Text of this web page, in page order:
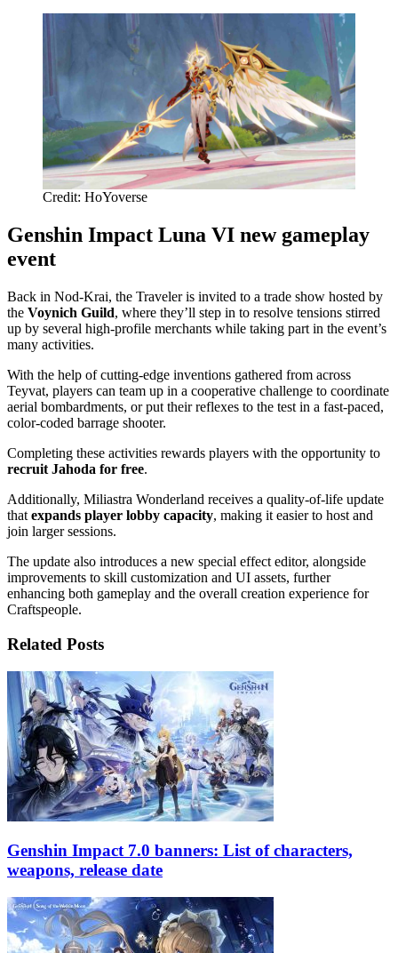
Credit: HoYoverse
Genshin Impact Luna VI new gameplay
event
Back in Nod-Krai, the Traveler is invited to a trade show hosted by
the Voynich Guild, where they’ll step in to resolve tensions stirred
up by several high-profile merchants while taking part in the event’s
many activities.
With the help of cutting-edge inventions gathered from across
Teyvat, players can team up in a cooperative challenge to coordinate
aerial bombardments, or put their reflexes to the test in a fast-paced,
color-coded barrage shooter.
Completing these activities rewards players with the opportunity to
recruit Jahoda for free.
Additionally, Miliastra Wonderland receives a quality-of-life update
that expands player lobby capacity, making it easier to host and
join larger sessions.
The update also introduces a new special effect editor, alongside
improvements to skill customization and UI assets, further
enhancing both gameplay and the overall creation experience for
Craftspeople.
Related Posts
Genshin Impact 7.0 banners: List of characters,
weapons, release date